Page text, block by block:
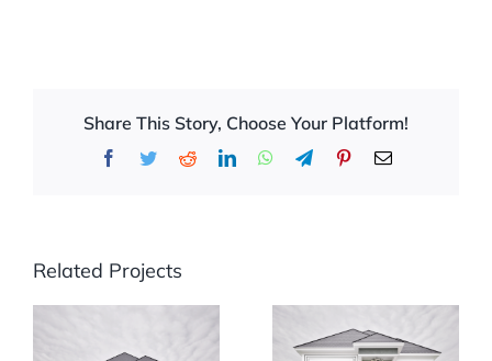
Share This Story, Choose Your Platform!
Facebook
TwitterRedditLinkedInWhatsApp
TelegramPinterestEmail
Related Projects